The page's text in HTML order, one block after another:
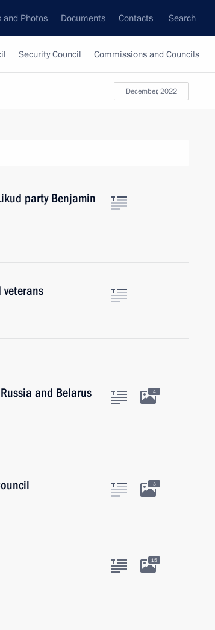
and Photos Documents Contacts Search
Security Council Commissions and Councils
December, 2022
party Benjamin
veterans
and Belarus
4
3
15